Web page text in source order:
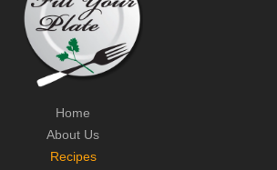
Home
About Us
Recipes